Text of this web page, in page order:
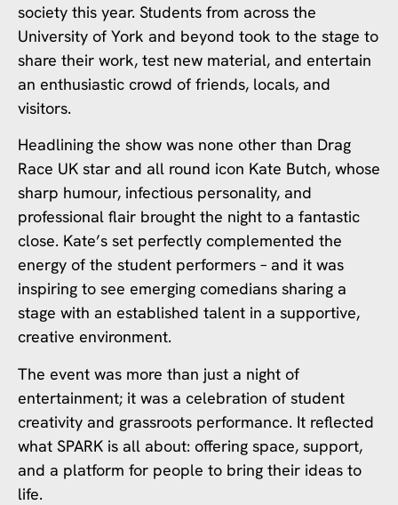
society this year. Students from across the
University of York and beyond took to the stage to
share their work, test new material, and entertain
an enthusiastic crowd of friends, locals, and
visitors.
Headlining the show was none other than Drag
Race UK star and all round icon Kate Butch, whose
sharp humour, infectious personality, and
professional flair brought the night to a fantastic
close. Kate’s set perfectly complemented the
energy of the student performers – and it was
inspiring to see emerging comedians sharing a
stage with an established talent in a supportive,
creative environment.
The event was more than just a night of
entertainment; it was a celebration of student
creativity and grassroots performance. It reflected
what SPARK is all about: offering space, support,
and a platform for people to bring their ideas to
life.